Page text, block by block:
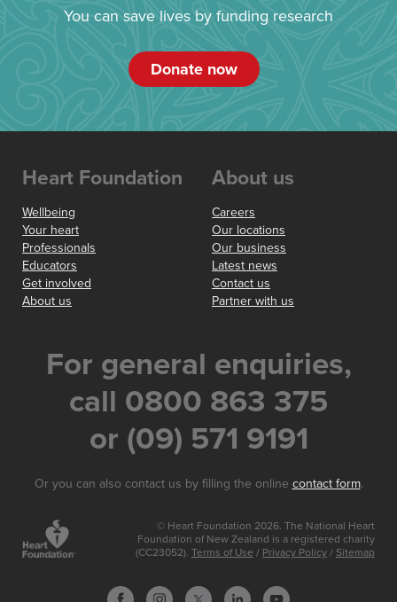
You can save lives by funding research
Donate now
Heart Foundation
Wellbeing
Your heart
Professionals
Educators
Get involved
About us
About us
Careers
Our locations
Our business
Latest news
Contact us
Partner with us
For general enquiries,
call 0800 863 375
or (09) 571 9191
Or you can also contact us by filling the online contact form.
© Heart Foundation 2026. The National Heart
Foundation of New Zealand is a registered charity
(CC23052). Terms of Use / Privacy Policy / Sitemap